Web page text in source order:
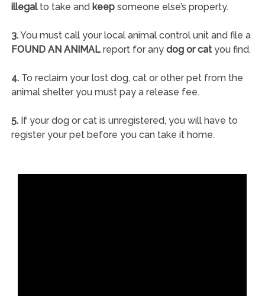
illegalto take and keepsomeone else’s property.
3.You must call your local animal control unit and file a
FOUND AN ANIMALreport for any dog or catyou find.
4.To reclaim your lost dog, cat or other pet from the
animal shelter you must pay a release fee.
5.If your dog or cat is unregistered, you will have to
register your pet before you can take it home.